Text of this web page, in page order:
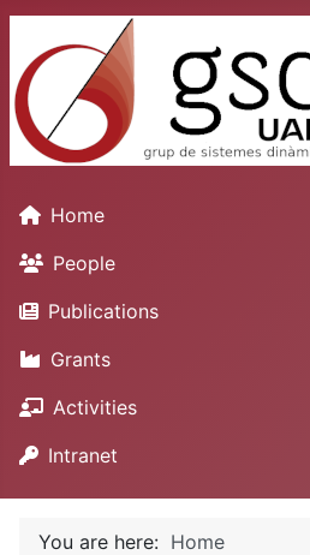
Home
People
Publications
Grants
Activities
Intranet
You are here: Home